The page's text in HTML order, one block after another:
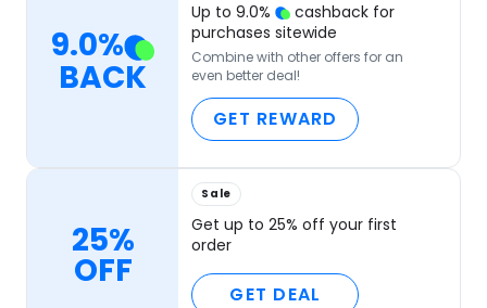
9.0%
BACK
Up to9.0%
cashback for
purchases sitewide
Combine with other offers for an
even better deal!
GET REWARD
25%
OFF
Sale
Get up to 25% off your first
order
GET DEAL